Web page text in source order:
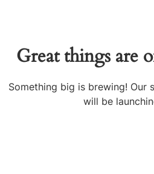
Great things are
Something big is brewing! Our
will be